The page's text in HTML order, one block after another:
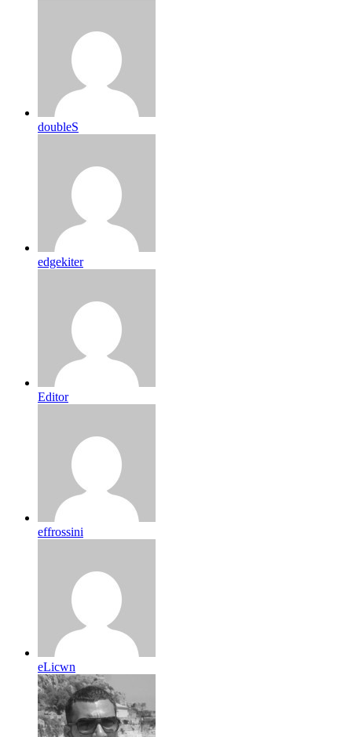
doubleS
edgekiter
Editor
effrossini
eLicwn